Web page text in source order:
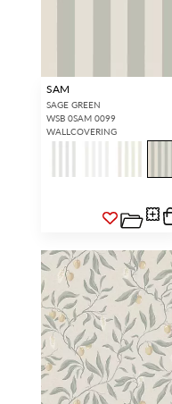
SAM
SAGE GREEN
WSB 0SAM 0099
WALLCOVERING